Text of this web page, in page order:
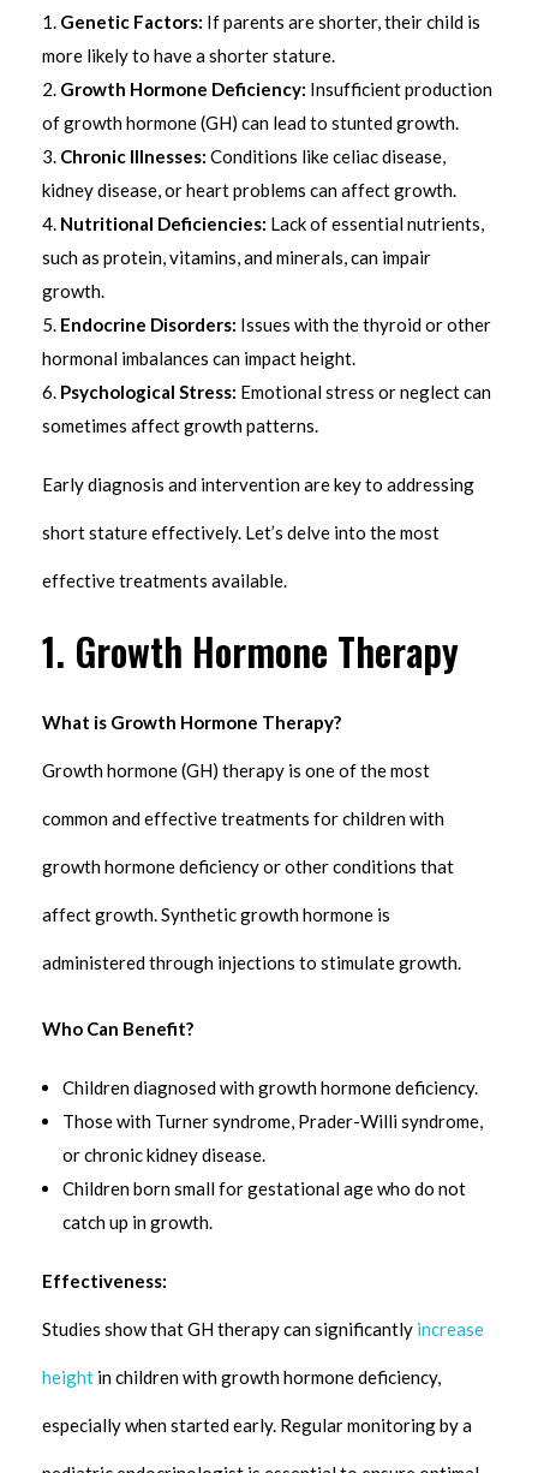
Genetic Factors: If parents are shorter, their child is
more likely to have a shorter stature.
Growth Hormone Deficiency: Insufficient production
of growth hormone (GH) can lead to stunted growth.
Chronic Illnesses: Conditions like celiac disease,
kidney disease, or heart problems can affect growth.
Nutritional Deficiencies: Lack of essential nutrients,
such as protein, vitamins, and minerals, can impair
growth.
Endocrine Disorders: Issues with the thyroid or other
hormonal imbalances can impact height.
Psychological Stress: Emotional stress or neglect can
sometimes affect growth patterns.
Early diagnosis and intervention are key to addressing
short stature effectively. Let’s delve into the most
effective treatments available.
1. Growth Hormone Therapy
What is Growth Hormone Therapy?
Growth hormone (GH) therapy is one of the most
common and effective treatments for children with
growth hormone deficiency or other conditions that
affect growth. Synthetic growth hormone is
administered through injections to stimulate growth.
Who Can Benefit?
Children diagnosed with growth hormone deficiency.
Those with Turner syndrome, Prader-Willi syndrome,
or chronic kidney disease.
Children born small for gestational age who do not
catch up in growth.
Effectiveness:
Studies show that GH therapy can significantly increase
height in children with growth hormone deficiency,
especially when started early. Regular monitoring by a